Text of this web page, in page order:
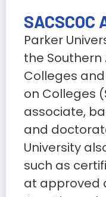
Parker
the Southern
Colleges
on Colleges
associate,
and
University
such as
at approved